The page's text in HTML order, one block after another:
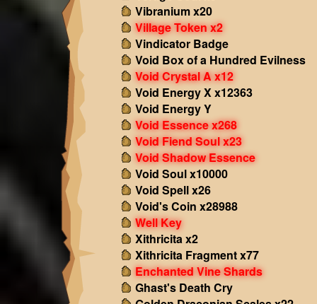
Vibranium x20
Village Token x2
Vindicator Badge
Void Box of a Hundred Evilness
Void Crystal A x12
Void Energy X x12363
Void Energy Y
Void Essence x268
Void Fiend Soul x23
Void Shadow Essence
Void Soul x10000
Void Spell x26
Void's Coin x28988
Well Key
Xithricita x2
Xithricita Fragment x77
Enchanted Vine Shards
Ghast's Death Cry